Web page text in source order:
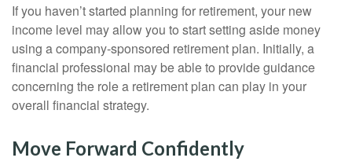
If you haven’t started planning for retirement, your new
income level may allow you to start setting aside money
using a company-sponsored retirement plan. Initially, a
financial professional may be able to provide guidance
concerning the role a retirement plan can play in your
overall financial strategy.
Move Forward Confidently